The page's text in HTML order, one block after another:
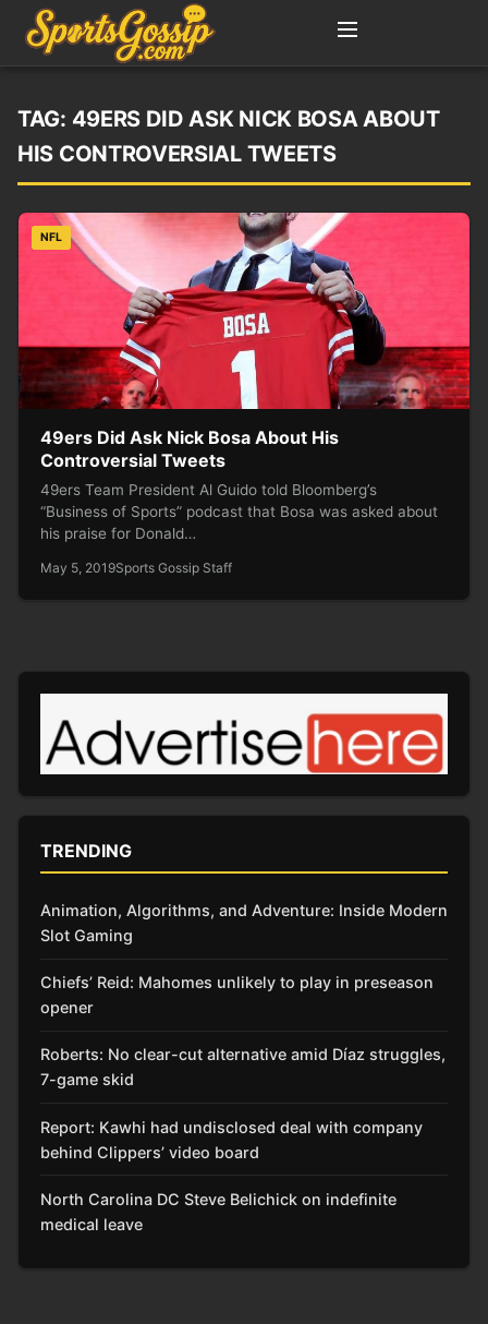
TAG: 49ERS DID ASK NICK BOSA ABOUT
HIS CONTROVERSIAL TWEETS
NFL
49ers Did Ask Nick Bosa About His
Controversial Tweets
49ers Team President Al Guido told Bloomberg’s
“Business of Sports” podcast that Bosa was asked about
his praise for Donald…
May 5, 2019Sports Gossip Staff
TRENDING
Animation, Algorithms, and Adventure: Inside Modern
Slot Gaming
Chiefs’ Reid: Mahomes unlikely to play in preseason
opener
Roberts: No clear-cut alternative amid Díaz struggles,
7-game skid
Report: Kawhi had undisclosed deal with company
behind Clippers’ video board
North Carolina DC Steve Belichick on indefinite
medical leave